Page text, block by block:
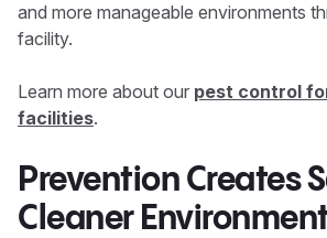
and more manageable environments
facility.
Learn more about our pest control
facilities.
Prevention Creates
Cleaner